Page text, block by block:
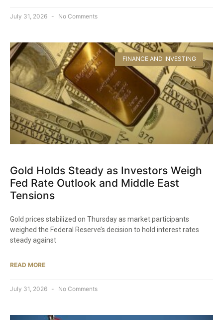
July 31, 2026 No Comments
FINANCE AND INVESTING
Gold Holds Steady as Investors Weigh
Fed Rate Outlook and Middle East
Tensions
Gold prices stabilized on Thursday as market participants
weighed the Federal Reserve’s decision to hold interest rates
steady against
READ MORE
July 31, 2026 No Comments